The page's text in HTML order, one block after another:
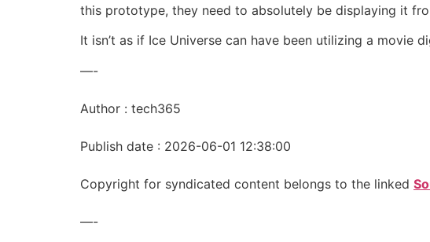
this prototype, they need to absolutely be displaying it
It isn’t as if Ice Universe can have been utilizing a movie
—-
Author : tech365
Publish date : 2026-06-01 12:38:00
Copyright for syndicated content belongs to the linked
—-